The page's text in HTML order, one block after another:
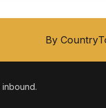
By Country